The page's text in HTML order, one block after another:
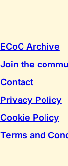
ECoC Archive
Join the
Contact
Privacy Policy
Cookie Policy
Terms and